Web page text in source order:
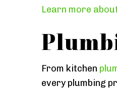
Learn more
From kitchen
every plumbing